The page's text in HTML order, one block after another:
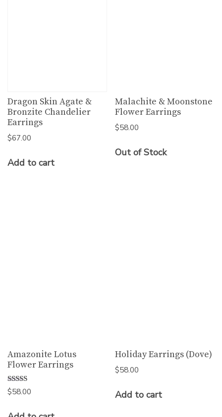
Dragon Skin Agate &
Bronzite Chandelier
Earrings
$67.00
Add to cart
Malachite & Moonstone
Flower Earrings
$58.00
Out of Stock
Amazonite Lotus
Flower Earrings
Rated
5.00
$58.00
Holiday Earrings (Dove)
$58.00
Add to cart